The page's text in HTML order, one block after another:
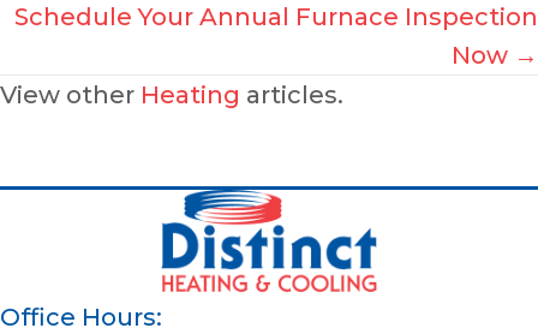
Schedule Your Annual Furnace Inspection
Now →
View other Heating articles.
Office Hours: